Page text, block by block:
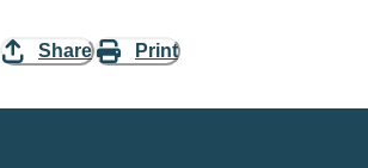
Share Print